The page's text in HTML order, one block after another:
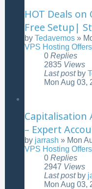
HOT Deals on
Free Setup|
by Tedavemos »
VPS Hosting Offers
0 Replies
2835 Views
Last post by
Mon Aug 03,
Capitalisation
– Expert
by jarrash » Mon
VPS Hosting Offers
0 Replies
2947 Views
Last post by
Mon Aug 03,